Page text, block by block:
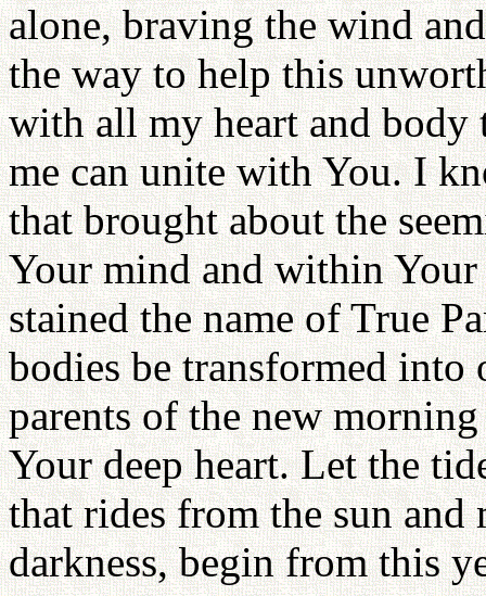
alone, braving the wind
the way to help this
with all my heart and body
me can unite with You. I
that brought about the
Your mind and within Your
stained the name of True
bodies be transformed into
parents of the new
Your deep heart. Let the
that rides from the sun and
darkness, begin from this